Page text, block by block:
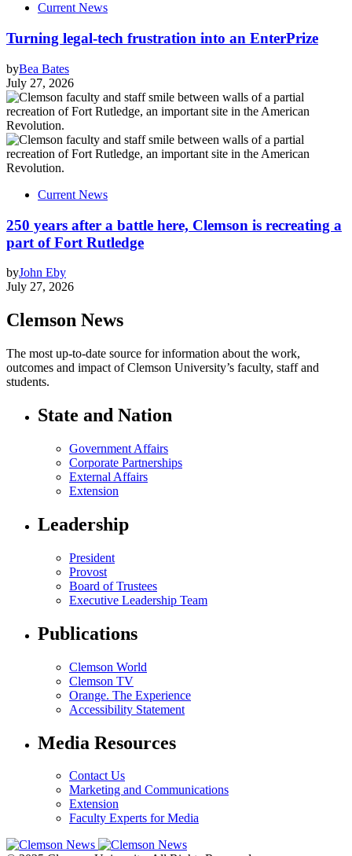
Current News
Turning legal-tech frustration into an EnterPrize
byBea Bates
July 27, 2026
Current News
250 years after a battle here, Clemson is recreating a
part of Fort Rutledge
byJohn Eby
July 27, 2026
Clemson News
The most up-to-date source for information about the work,
outcomes and impact of Clemson University’s faculty, staff and
students.
State and Nation
Government Affairs
Corporate Partnerships
External Affairs
Extension
Leadership
President
Provost
Board of Trustees
Executive Leadership Team
Publications
Clemson World
Clemson TV
Orange. The Experience
Accessibility Statement
Media Resources
Contact Us
Marketing and Communications
Extension
Faculty Experts for Media